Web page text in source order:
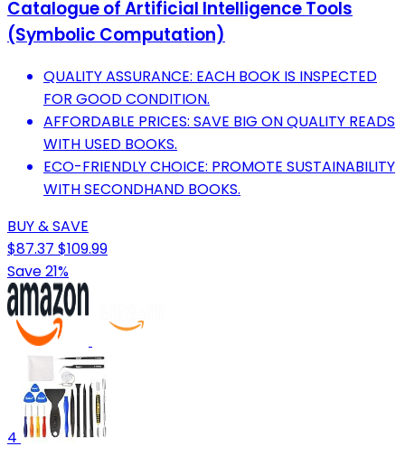
Catalogue of Artificial Intelligence Tools
(Symbolic Computation)
QUALITY ASSURANCE: EACH BOOK IS INSPECTED
FOR GOOD CONDITION.
AFFORDABLE PRICES: SAVE BIG ON QUALITY READS
WITH USED BOOKS.
ECO-FRIENDLY CHOICE: PROMOTE SUSTAINABILITY
WITH SECONDHAND BOOKS.
BUY & SAVE
$87.37 $109.99
Save 21%
4